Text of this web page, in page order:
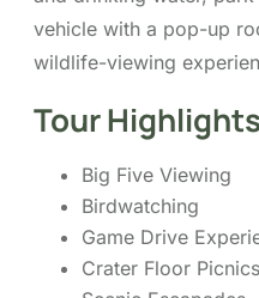
Tour
Big Five Viewing
Birdwatching
Game Drive
Crater Floor Picnics
Scenic Escapades
You can send